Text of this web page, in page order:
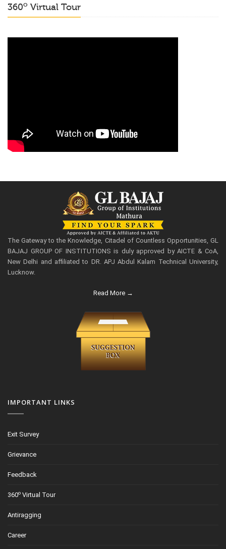
360o Virtual Tour
The Gateway to the Knowledge, Citadel of Countless Opportunities, GL
BAJAJ GROUP OF INSTITUTIONS is duly approved by AICTE & CoA,
New Delhi and affiliated to DR. APJ Abdul Kalam Technical University,
Lucknow.
Read More →
IMPORTANT LINKS
Exit Survey
Grievance
Feedback
360o Virtual Tour
Antiragging
Career